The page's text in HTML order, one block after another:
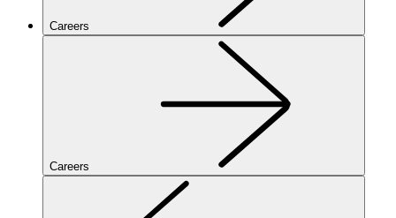
Careers
Careers